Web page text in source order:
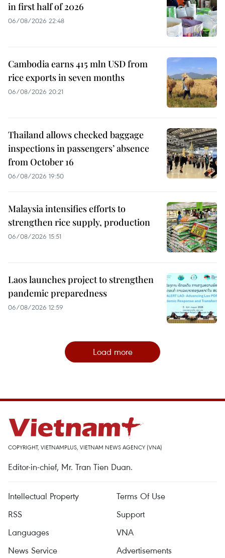
in first half of 2026
06/08/2026 22:48
Cambodia earns 415 mln USD from
rice exports in seven months
06/08/2026 20:21
Thailand allows checked baggage
inspections in passengers’ absence
from October 16
06/08/2026 19:50
Malaysia intensifies efforts to
strengthen rice supply, production
06/08/2026 15:51
Laos launches project to strengthen
pandemic preparedness
06/08/2026 12:59
Load more
COPYRIGHT, VIETNAMPLUS, VIETNAM NEWS AGENCY (VNA)
Editor-in-chief, Mr. Tran Tien Duan.
Intellectual Property
Terms Of Use
RSS
Support
Languages
VNA
News Service
Advertisements